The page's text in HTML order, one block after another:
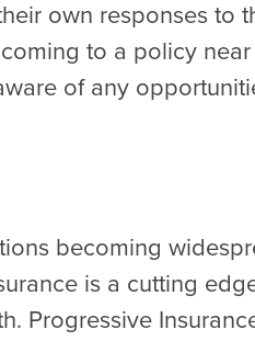
own responses to
to a policy
of any
becoming
is a cutting
Progressive